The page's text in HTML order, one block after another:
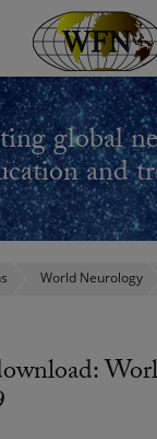
global
and
World Neurology